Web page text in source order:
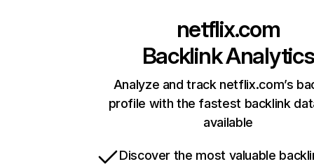
netflix.com
Backlink Analytics
Analyze and track netflix.com’s
profile with the fastest backlink
available
Discover the most valuable